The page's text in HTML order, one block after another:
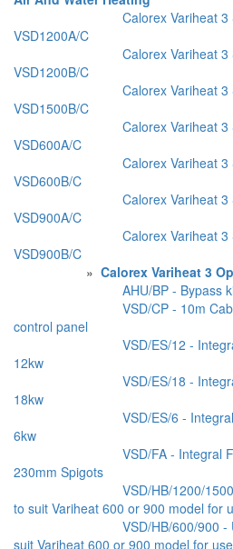
Calorex Variheat
VSD1200A/C
Calorex Variheat
VSD1200B/C
Calorex Variheat
VSD1500B/C
Calorex Variheat
VSD600A/C
Calorex Variheat
VSD600B/C
Calorex Variheat
VSD900A/C
Calorex Variheat
VSD900B/C
» Calorex Variheat 3
AHU/BP - Bypass
VSD/CP - 10m
control panel
VSD/ES/12 -
12kw
VSD/ES/18 -
18kw
VSD/ES/6 -
6kw
VSD/FA - Integral
230mm Spigots
VSD/HB/1200/
to suit Variheat 600 or 900 model for
VSD/HB/600/900
suit Variheat 600 or 900 model for